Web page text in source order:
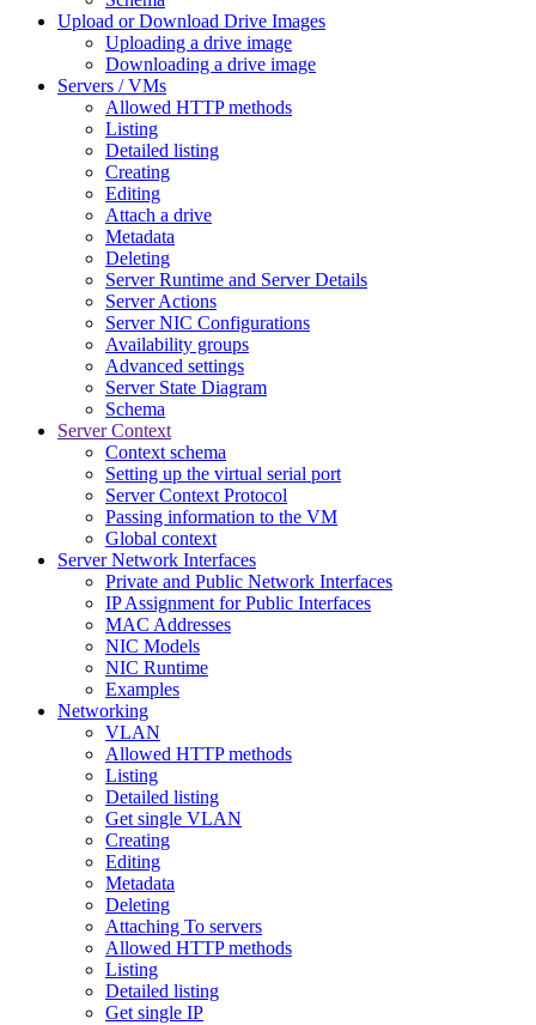
Upload or Download Drive Images
Uploading a drive image
Downloading a drive image
Servers / VMs
Allowed HTTP methods
Listing
Detailed listing
Creating
Editing
Attach a drive
Metadata
Deleting
Server Runtime and Server Details
Server Actions
Server NIC Configurations
Availability groups
Advanced settings
Server State Diagram
Schema
Server Context
Context schema
Setting up the virtual serial port
Server Context Protocol
Passing information to the VM
Global context
Server Network Interfaces
Private and Public Network Interfaces
IP Assignment for Public Interfaces
MAC Addresses
NIC Models
NIC Runtime
Examples
Networking
VLAN
Allowed HTTP methods
Listing
Detailed listing
Get single VLAN
Creating
Editing
Metadata
Deleting
Attaching To servers
Allowed HTTP methods
Listing
Detailed listing
Get single IP